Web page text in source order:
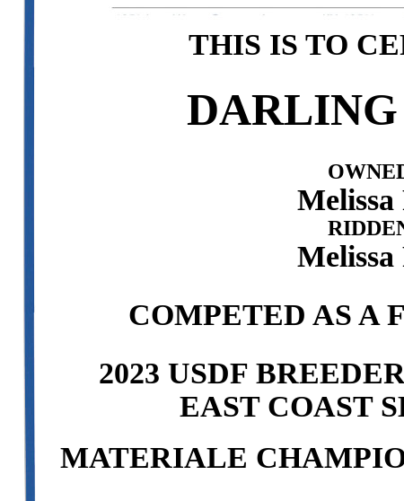
THIS IS TO
DARLING
Melissa
Melissa
COMPETED AS A
2023 USDF
EAST COAST
MATERIALE